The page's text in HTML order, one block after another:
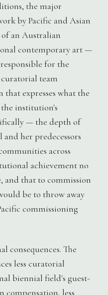
the major
by Pacific and Asian
an Australian
contemporary art —
for the
team
expresses what the
institution's
— the depth of
her predecessors
across
achievement no
and that to commission
be to throw away
commissioning
consequences. The
less curatorial
biennial field's guest-
compensation, less